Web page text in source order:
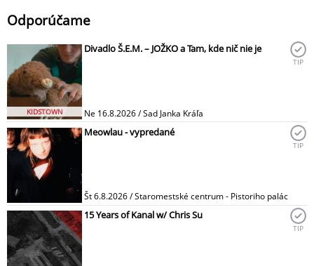
Odporúčame
KIDSTOWN
Divadlo Š.E.M. – JOŽKO a Tam, kde nič nie je
Ne 16.8.2026 / Sad Janka Kráľa
TIP
Meowlau - vypredané
Št 6.8.2026 / Staromestské centrum - Pistoriho palác
TIP
15 Years of Kanal w/ Chris Su
TIP